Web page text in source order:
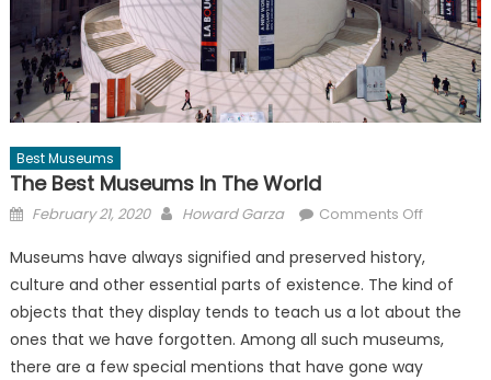
Best Museums
The Best Museums In The World
Posted
February 21, 2020 Author
Howard Garza Comments Offon
Best
Museums
in
The
World
Museums have always signified and preserved history,
culture and other essential parts of existence. The kind of
objects that they display tends to teach us a lot about the
ones that we have forgotten. Among all such museums,
there are a few special mentions that have gone way